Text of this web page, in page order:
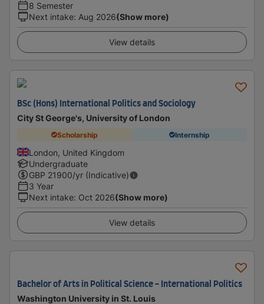
8 Semester
Next intake: Aug 2026(Show more)
View details
BSc (Hons) International Politics and Sociology
City St George's, University of London
Scholarship Internship
London, United Kingdom
Undergraduate
GBP 21900/yr (Indicative)
3 Year
Next intake: Oct 2026(Show more)
View details
Bachelor of Arts in Political Science - International Politics
Washington University in St. Louis